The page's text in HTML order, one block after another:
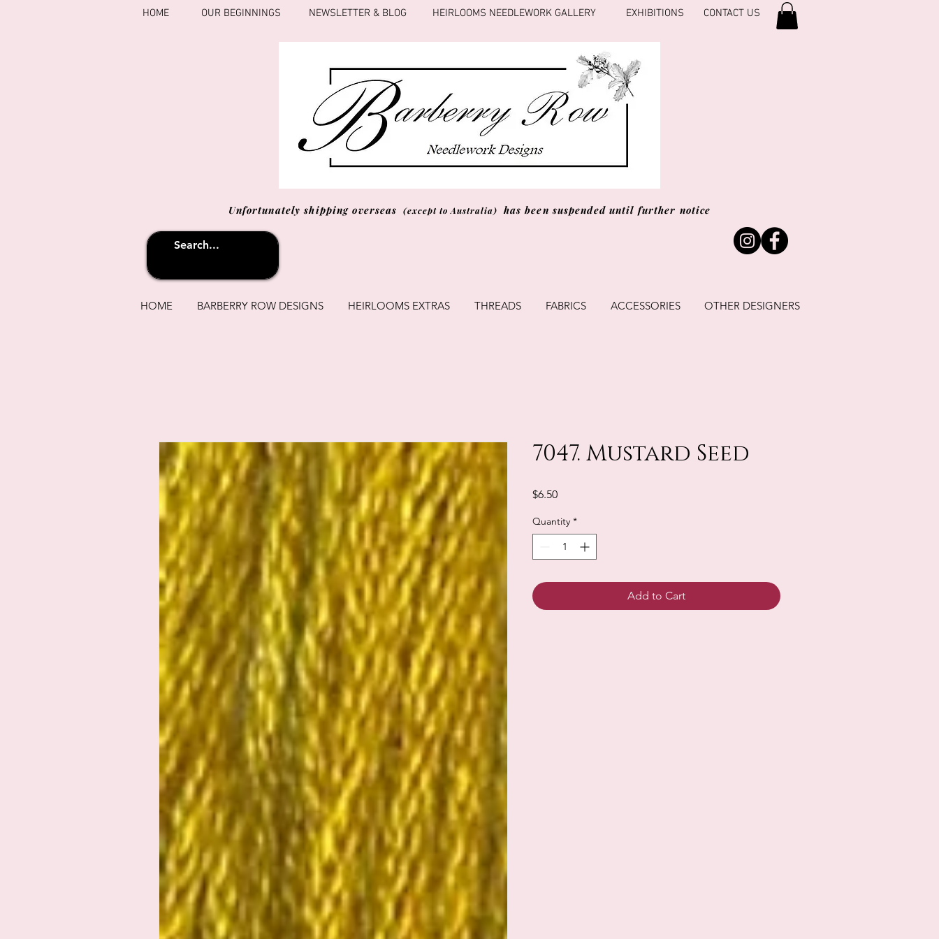
HOME OUR BEGINNINGS NEWSLETTER & BLOG HEIRLOOMS NEEDLEWORK GALLERY EXHIBITIONS CONTACT US
Unfortunately shipping overseas (except to Australia) has been suspended until further notice
HOME BARBERRY ROW DESIGNS HEIRLOOMS EXTRAS THREADS FABRICS ACCESSORIES OTHER DESIGNERS
7047. Mustard Seed
$6.50Price
Quantity *
Add to Cart